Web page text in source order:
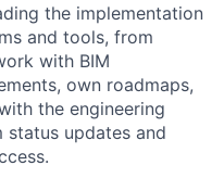
the implementation
and tools, from
with BIM
own roadmaps,
the engineering
updates and